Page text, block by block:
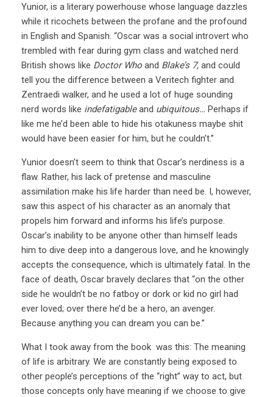
Yunior, is a literary powerhouse whose language dazzles
while it ricochets between the profane and the profound
in English and Spanish. “Oscar was a social introvert who
trembled with fear during gym class and watched nerd
British shows like Doctor Who and Blake’s 7, and could
tell you the difference between a Veritech fighter and
Zentraedi walker, and he used a lot of huge sounding
nerd words like indefatigableand ubiquitous… Perhaps if
like me he’d been able to hide his otakuness maybe shit
would have been easier for him, but he couldn’t.”
Yunior doesn’t seem to think that Oscar’s nerdiness is a
flaw. Rather, his lack of pretense and masculine
assimilation make his life harder than need be. I, however,
saw this aspect of his character as an anomaly that
propels him forward and informs his life’s purpose.
Oscar’s inability to be anyone other than himself leads
him to dive deep into a dangerous love, and he knowingly
accepts the consequence, which is ultimately fatal. In the
face of death, Oscar bravely declares that “on the other
side he wouldn’t be no fatboy or dork or kid no girl had
ever loved; over there he’d be a hero, an avenger.
Because anything you can dream you can be.”
What I took away from the book was this: The meaning
of life is arbitrary. We are constantly being exposed to
other people’s perceptions of the “right” way to act, but
those concepts only have meaning if we choose to give